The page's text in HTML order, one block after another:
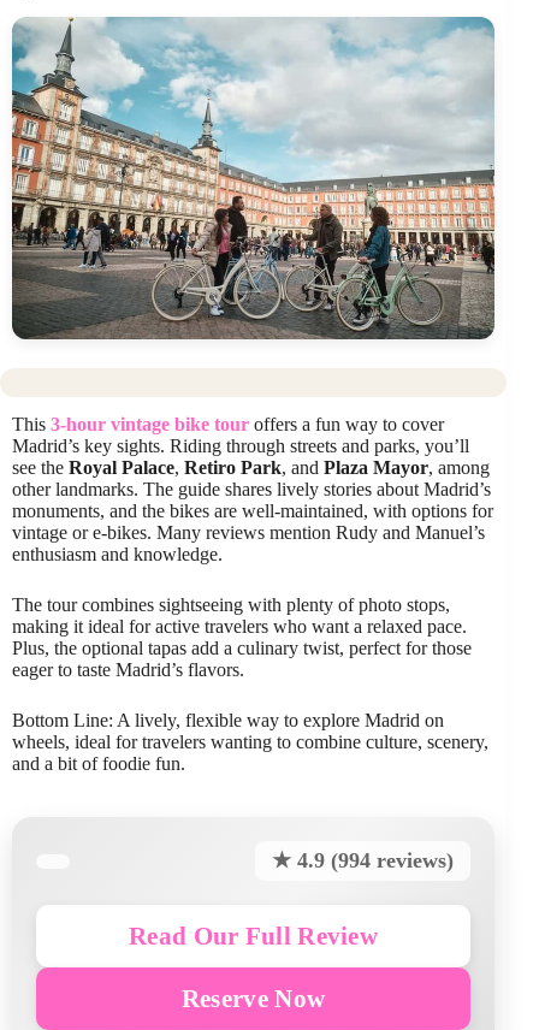
This 3-hour vintage bike tour offers a fun way to cover
Madrid’s key sights. Riding through streets and parks, you’ll
see the Royal Palace, Retiro Park, and Plaza Mayor, among
other landmarks. The guide shares lively stories about Madrid’s
monuments, and the bikes are well-maintained, with options for
vintage or e-bikes. Many reviews mention Rudy and Manuel’s
enthusiasm and knowledge.
The tour combines sightseeing with plenty of photo stops,
making it ideal for active travelers who want a relaxed pace.
Plus, the optional tapas add a culinary twist, perfect for those
eager to taste Madrid’s flavors.
Bottom Line: A lively, flexible way to explore Madrid on
wheels, ideal for travelers wanting to combine culture, scenery,
and a bit of foodie fun.
★ 4.9 (994 reviews)
Read Our Full Review
Reserve Now